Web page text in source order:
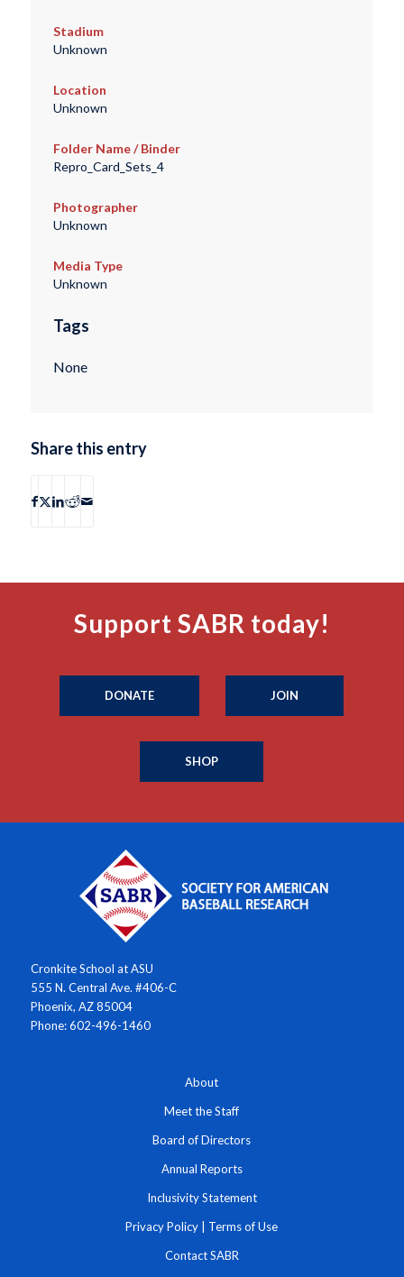
Stadium
Unknown
Location
Unknown
Folder Name / Binder
Repro_Card_Sets_4
Photographer
Unknown
Media Type
Unknown
Tags
None
Share this entry
Support SABR today!
DONATE JOIN
SHOP
Cronkite School at ASU
555 N. Central Ave. #406-C
Phoenix, AZ 85004
Phone: 602-496-1460
About
Meet the Staff
Board of Directors
Annual Reports
Inclusivity Statement
Privacy Policy Terms of Use
Contact SABR